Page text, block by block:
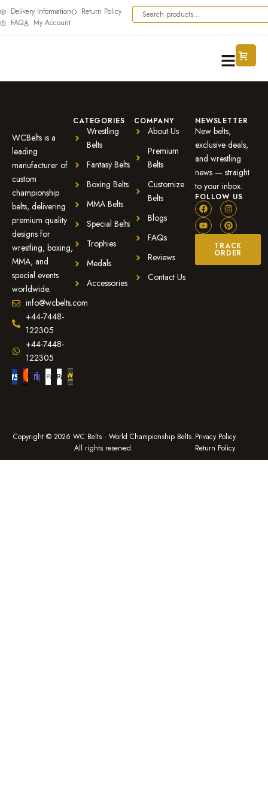
Delivery Information
Return Policy
FAQ
My Account
WCBelts is a
leading
manufacturer of
custom
championship
belts, delivering
premium quality
designs for
wrestling, boxing,
MMA, and
special events
worldwide.
info@wcbelts.com
+44-7448-
122305
+44-7448-
122305
CATEGORIES
Wrestling
Belts
Fantasy Belts
Boxing Belts
MMA Belts
Special Belts
Trophies
Medals
Accessories
COMPANY
About Us
Premium
Belts
Customize
Belts
Blogs
FAQs
Reviews
Contact Us
NEWSLETTER
New belts,
exclusive deals,
and wrestling
news — straight
to your inbox.
FOLLOW US
TRACK
ORDER
Copyright © 2026 WC Belts · World Championship Belts.
All rights reserved.
Privacy Policy
Return Policy